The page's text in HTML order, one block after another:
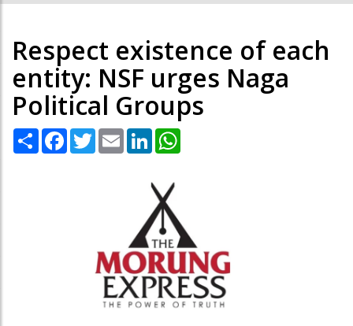
Respect existence of each
entity: NSF urges Naga
Political Groups
Share Facebook
TwitterEmail LinkedIn